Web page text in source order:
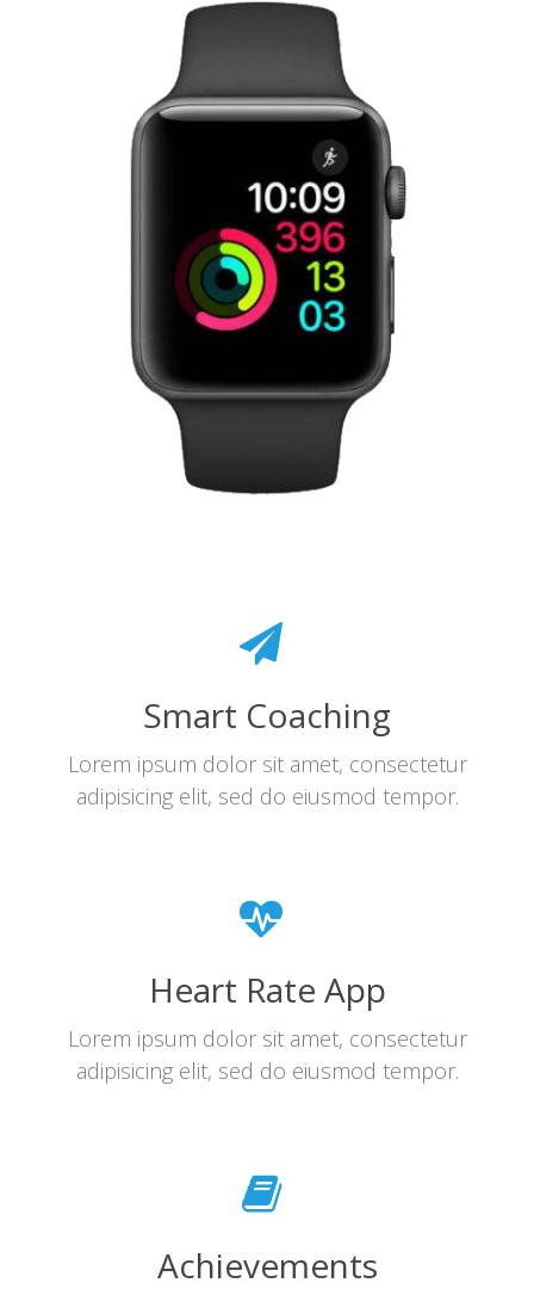
Smart Coaching
Lorem ipsum dolor sit amet, consectetur
adipisicing elit, sed do eiusmod tempor.
Heart Rate App
Lorem ipsum dolor sit amet, consectetur
adipisicing elit, sed do eiusmod tempor.
Achievements